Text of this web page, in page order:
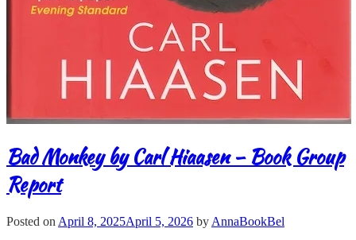
Bad Monkey by Carl Hiaasen – Book Group
Report
Posted on April 8, 2025April 5, 2026 by AnnaBookBel